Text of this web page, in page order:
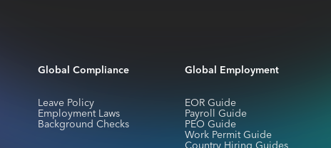
Global Compliance
Leave Policy
Employment Laws
Background Checks
Global Employment
EOR Guide
Payroll Guide
PEO Guide
Work Permit Guide